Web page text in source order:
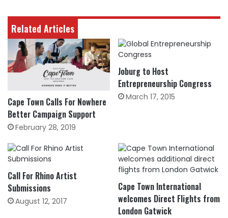
Related Articles
Cape Town Calls For Nowhere
Better Campaign Support
February 28, 2019
Joburg to Host
Entrepreneurship Congress
March 17, 2015
Call For Rhino Artist
Submissions
August 12, 2017
Cape Town International
welcomes Direct Flights from
London Gatwick